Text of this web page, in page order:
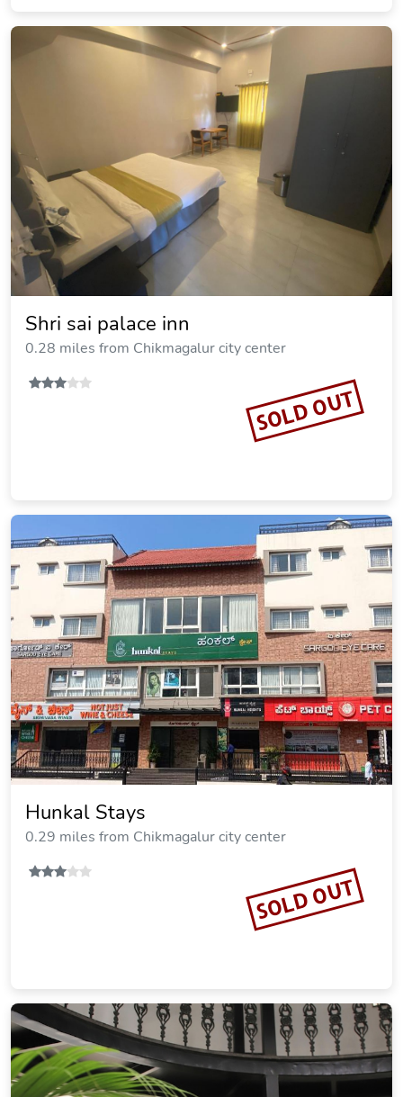
Shri sai palace inn
0.28 miles from Chikmagalur city center
SOLD OUT
Hunkal Stays
0.29 miles from Chikmagalur city center
SOLD OUT